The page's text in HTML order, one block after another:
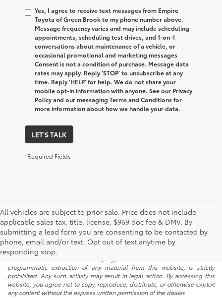
Yes, I agree to receive text messages from Empire
Toyota of Green Brook to my phone number above.
Message frequency varies and may include scheduling
appointments, scheduling test drives, and 1-on-1
conversations about maintenance of a vehicle, or
occasional promotional and marketing messages
Consent is not a condition of purchase. Message data
rates may apply. Reply ‘STOP’ to unsubscribe at any
time. Reply ‘HELP’ for help. We do not share your
mobile opt-in information with anyone. See our Privacy
Policy and our messaging Terms and Conditions for
more information about how we handle your data.
LET'S TALK
*Required Fields
All vehicles are subject to prior sale. Price does not include
applicable sales tax, title, license, $969 doc fee & DMV. By
submitting a lead form you are consenting to be contacted by
phone, email and/or text. Opt out of text anytime by
responding stop.
* All content, images, and data displayed on this website are the exclusive
property of the dealer or its licensors, and are protected by applicable
copyright and other intellectual property laws. Unauthorized use, including
but not limited to data scraping, automated data collection, or
programmatic extraction of any material from this website, is strictly
prohibited. Any such activity may result in legal action. By accessing this
website, you agree not to copy, reproduce, distribute, or otherwise exploit
any content without the express written permission of the dealer.